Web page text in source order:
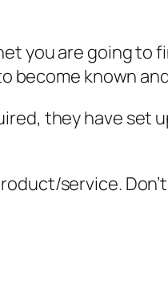
you are going to
known
they have set
service.